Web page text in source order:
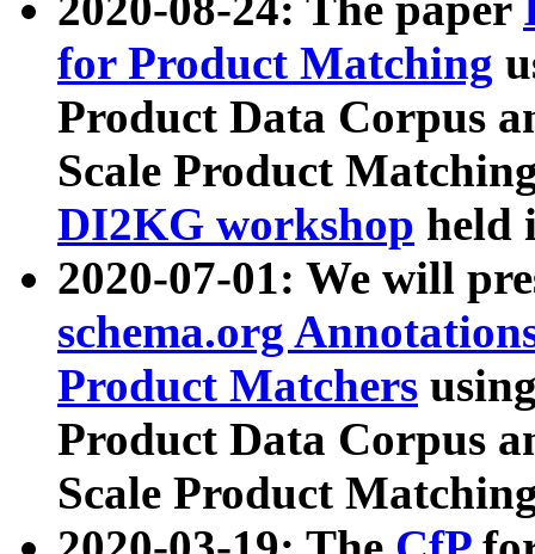
for Product Matching
Product Data Corpus
Scale Product
DI2KG workshop held
2020-07-01: We will
schema.org
Product Matchers
Product Data Corpus
Scale Product